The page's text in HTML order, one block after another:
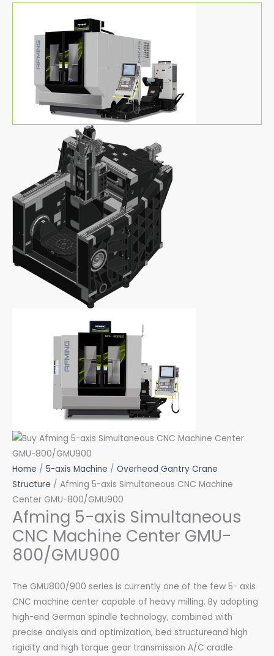
Home / 5-axis Machine / Overhead Gantry Crane
Structure / Afming 5-axis Simultaneous CNC Machine
Center GMU-800/GMU900
Afming 5-axis Simultaneous
CNC Machine Center GMU-
800/GMU900
The GMU800/900 series is currently one of the few 5- axis
CNC machine center capable of heavy milling. By adopting
high-end German spindle technology, combined with
precise analysis and optimization, bed structureand high
rigidity and high torque gear transmission A/C cradle